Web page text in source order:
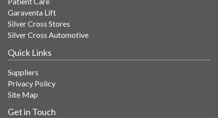
Garaventa Lift
Silver Cross Stores
Silver Cross Automotive
Quick Links
Suppliers
Privacy Policy
Site Map
Get in Touch